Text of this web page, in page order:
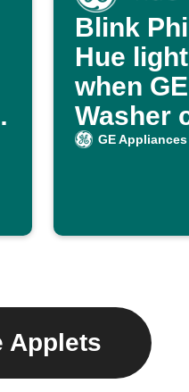
Blink
Hue
when GE
Washer
ends
GE Appliances
Applets